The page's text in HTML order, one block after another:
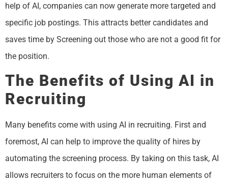
help of AI, companies can now generate more targeted and
specific job postings. This attracts better candidates and
saves time by Screening out those who are not a good fit for
the position.
The Benefits of Using AI in
Recruiting
Many benefits come with using AI in recruiting. First and
foremost, AI can help to improve the quality of hires by
automating the screening process. By taking on this task, AI
allows recruiters to focus on the more human elements of